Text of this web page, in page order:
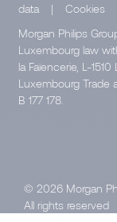
data
|
Cookies
Morgan Philips
Luxembourg law
la Faïencerie, L-
Luxembourg Trade
B 177 178.
© 2026 Morgan
All rights reserved